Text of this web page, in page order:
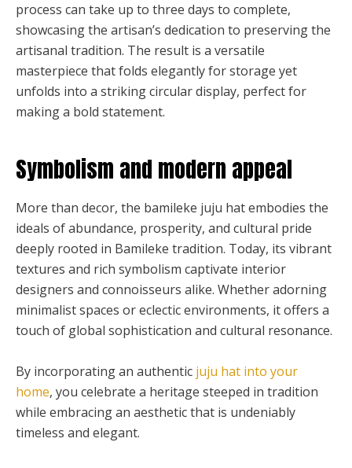
process can take up to three days to complete,
showcasing the artisan’s dedication to preserving the
artisanal tradition. The result is a versatile
masterpiece that folds elegantly for storage yet
unfolds into a striking circular display, perfect for
making a bold statement.
Symbolism and modern appeal
More than decor, the bamileke juju hat embodies the
ideals of abundance, prosperity, and cultural pride
deeply rooted in Bamileke tradition. Today, its vibrant
textures and rich symbolism captivate interior
designers and connoisseurs alike. Whether adorning
minimalist spaces or eclectic environments, it offers a
touch of global sophistication and cultural resonance.
By incorporating an authentic juju hat into your
home, you celebrate a heritage steeped in tradition
while embracing an aesthetic that is undeniably
timeless and elegant.